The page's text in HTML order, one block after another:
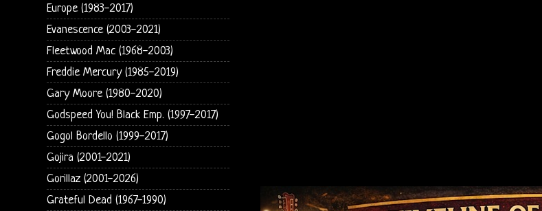
Europe (1983-2017)
Evanescence (2003-2021)
Fleetwood Mac (1968-2003)
Freddie Mercury (1985-2019)
Gary Moore (1980-2020)
Godspeed You! Black Emp. (1997-2017)
Gogol Bordello (1999-2017)
Gojira (2001-2021)
Gorillaz (2001-2026)
Grateful Dead (1967-1990)